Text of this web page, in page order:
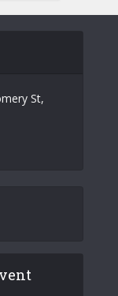
St,